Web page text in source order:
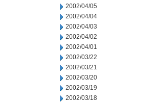
2002/04/05
2002/04/04
2002/04/03
2002/04/02
2002/04/01
2002/03/22
2002/03/21
2002/03/20
2002/03/19
2002/03/18